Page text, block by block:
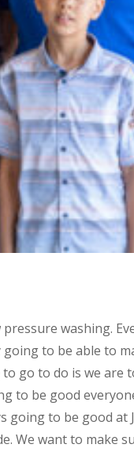
washing.
to be able to
go to do is we are
to be good
to be good at
We want to make